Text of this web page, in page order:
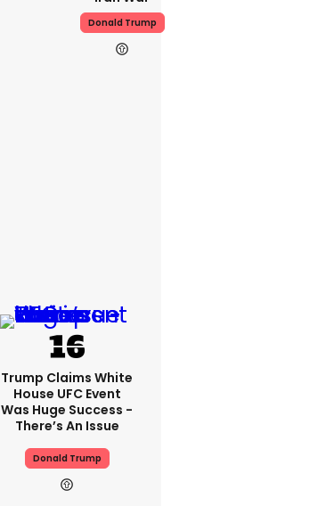
Donald Trump
Trump Claims White
House UFC Event
Was Huge Success -
There’s An Issue
Donald Trump